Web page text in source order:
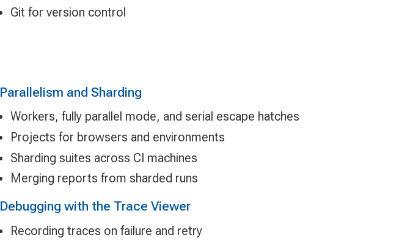
Git for version control
Parallelism and Sharding
Workers, fully parallel mode, and serial escape hatches
Projects for browsers and environments
Sharding suites across CI machines
Merging reports from sharded runs
Debugging with the Trace Viewer
Recording traces on failure and retry